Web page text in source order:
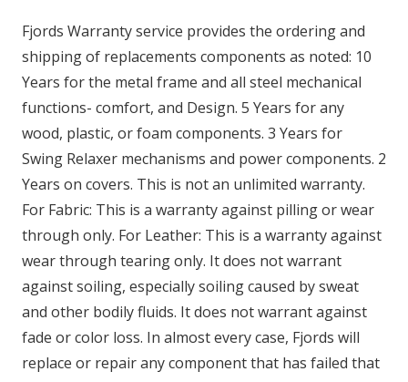
Fjords Warranty service provides the ordering and
shipping of replacements components as noted: 10
Years for the metal frame and all steel mechanical
functions- comfort, and Design. 5 Years for any
wood, plastic, or foam components. 3 Years for
Swing Relaxer mechanisms and power components. 2
Years on covers. This is not an unlimited warranty.
For Fabric: This is a warranty against pilling or wear
through only. For Leather: This is a warranty against
wear through tearing only. It does not warrant
against soiling, especially soiling caused by sweat
and other bodily fluids. It does not warrant against
fade or color loss. In almost every case, Fjords will
replace or repair any component that has failed that